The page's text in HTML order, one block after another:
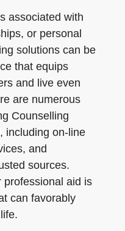
associated with
or personal
solutions can be
that equips
and live even
are numerous
Counselling
including on-line
and
sources.
professional aid is
can favorably